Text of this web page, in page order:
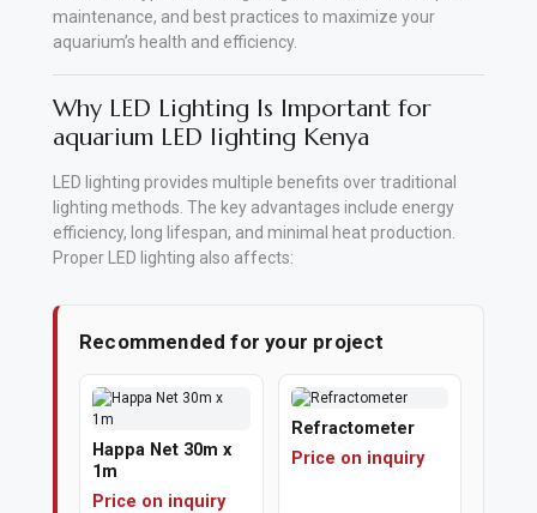
Accessories
Apparel
Milling
Machines
Toy
Trucks
Construction
Vehicles
Polishing
maintenance, and best practices to maximize your
aquarium’s health and efficiency.
Why LED Lighting Is Important for
aquarium LED lighting Kenya
LED lighting provides multiple benefits over traditional
lighting methods. The key advantages include energy
efficiency, long lifespan, and minimal heat production.
Proper LED lighting also affects:
Recommended for your project
Happa Net 30m x
1m
Price on inquiry
Refractometer
Price on inquiry